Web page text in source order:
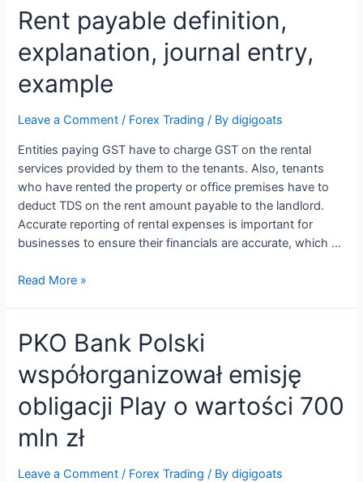
explanation,
journal
entry,
example
Rent payable definition,
explanation, journal entry,
example
Leave a Comment / Forex Trading / Bydigigoats
Entities paying GST have to charge GST on the rental
services provided by them to the tenants. Also, tenants
who have rented the property or office premises have to
deduct TDS on the rent amount payable to the landlord.
Accurate reporting of rental expenses is important for
businesses to ensure their financials are accurate, which …
Rent
explanation,
journal
entry,
example
Read More »
PKO Bank Polski
współorganizował emisję
obligacji Play o wartości 700
mln zł
Leave a Comment / Forex Trading / Bydigigoats